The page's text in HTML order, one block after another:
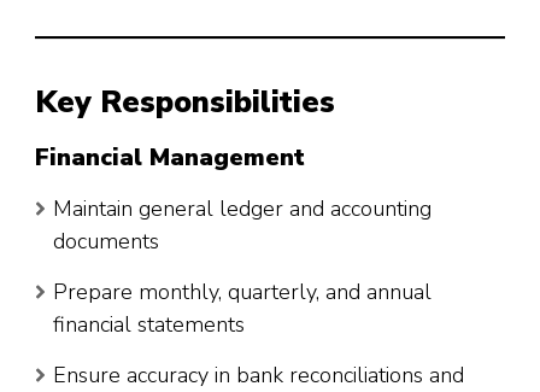
Key Responsibilities
Financial Management
Maintain general ledger and accounting
documents
Prepare monthly, quarterly, and annual
financial statements
Ensure accuracy in bank reconciliations and